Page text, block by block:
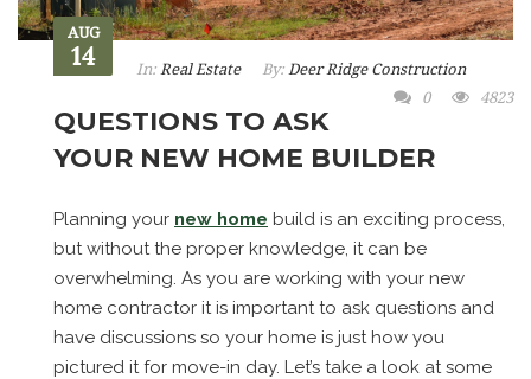
AUG
14 In: Real Estate By: Deer Ridge Construction
0
4823
QUESTIONS TO ASK
YOUR NEW HOME BUILDER
Planning your new home build is an exciting process,
but without the proper knowledge, it can be
overwhelming. As you are working with your new
home contractor it is important to ask questions and
have discussions so your home is just how you
pictured it for move-in day. Let’s take a look at some